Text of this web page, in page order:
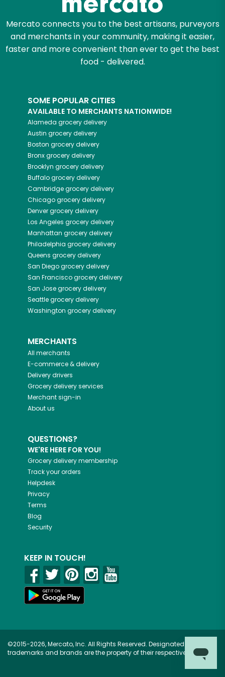
Mercato connects you to the best artisans, purveyors
and merchants in your community, making it easier,
faster and more convenient than ever to get the best
food - delivered.
SOME POPULAR CITIES
AVAILABLE TO MERCHANTS NATIONWIDE!
Alameda grocery delivery
Austin grocery delivery
Boston grocery delivery
Bronxgrocery delivery
Brooklyn grocery delivery
Buffalogrocery delivery
Cambridgegrocery delivery
Chicagogrocery delivery
Denvergrocery delivery
Los Angeles grocery delivery
Manhattan grocery delivery
Philadelphia grocery delivery
Queens grocery delivery
San Diegogrocery delivery
San Franciscogrocery delivery
San Josegrocery delivery
Seattlegrocery delivery
Washington grocery delivery
MERCHANTS
All merchants
E-commerce & delivery
Delivery drivers
Grocery delivery services
Merchant sign-in
About us
QUESTIONS?
WE'RE HERE FOR YOU!
Grocery delivery membership
Track your orders
Helpdesk
Privacy
Terms
Blog
Security
KEEP IN TOUCH!
©2015-2026, Mercato, Inc. All Rights Reserved. Designated
trademarks and brands are the property of their respective owners.